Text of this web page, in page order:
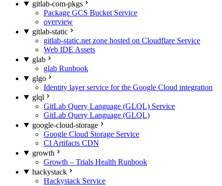
gitlab-com-pkgs
Package GCS Bucket Service
overview
gitlab-static
gitlab-static.net zone hosted on Cloudflare Service
Web IDE Assets
glab
glab Runbook
glgo
Identity layer service for the Google Cloud integration
glql
GitLab Query Language (GLQL) Service
GitLab Query Language (GLQL)
google-cloud-storage
Google Cloud Storage Service
CI Artifacts CDN
growth
Growth – Trials Health Runbook
hackystack
Hackystack Service